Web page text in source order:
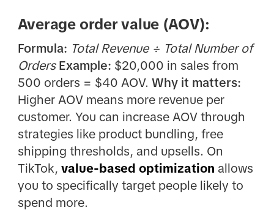
Average order value (AOV):
Formula: Total Revenue ÷ Total Number of
Orders Example: $20,000 in sales from
500 orders = $40 AOV. Why it matters:
Higher AOV means more revenue per
customer. You can increase AOV through
strategies like product bundling, free
shipping thresholds, and upsells. On
TikTok, value-based optimization allows
you to specifically target people likely to
spend more.